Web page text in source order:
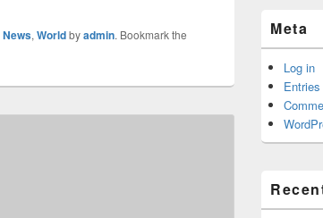
News, Worldbyadmin. Bookmark the Meta
Log in